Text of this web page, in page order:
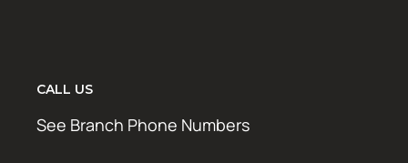
CALL US
See Branch Phone Numbers